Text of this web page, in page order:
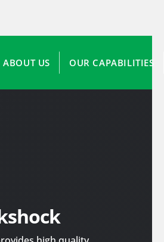
ABOUT US OUR CAPABILITIES